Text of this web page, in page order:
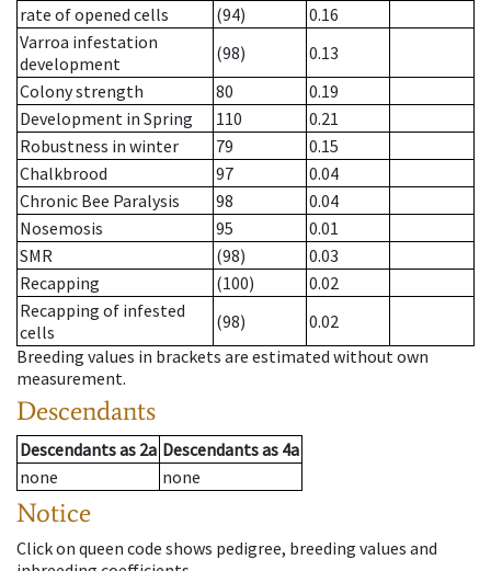
rate of opened cells
(94)
0.16
Varroa infestation
development
(98)
0.13
Colony strength
80
0.19
Development in Spring
110
0.21
Robustness in winter
79
0.15
Chalkbrood
97
0.04
Chronic Bee Paralysis
98
0.04
Nosemosis
95
0.01
SMR
(98)
0.03
Recapping
(100)
0.02
Recapping of infested
cells
(98)
0.02
Breeding values in brackets are estimated without own
measurement.
Descendants
Descendantsas 2a Descendantsas 4a
none
none
Notice
Click on queen code shows pedigree, breeding values and